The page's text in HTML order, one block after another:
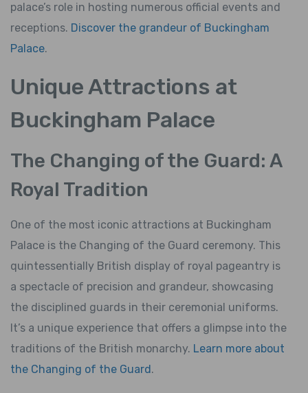
palace’s role in hosting numerous official events and
receptions. Discover the grandeur of Buckingham
Palace.
Unique Attractions at
Buckingham Palace
The Changing of the Guard: A
Royal Tradition
One of the most iconic attractions at Buckingham
Palace is the Changing of the Guard ceremony. This
quintessentially British display of royal pageantry is
a spectacle of precision and grandeur, showcasing
the disciplined guards in their ceremonial uniforms.
It’s a unique experience that offers a glimpse into the
traditions of the British monarchy. Learn more about
the Changing of the Guard .